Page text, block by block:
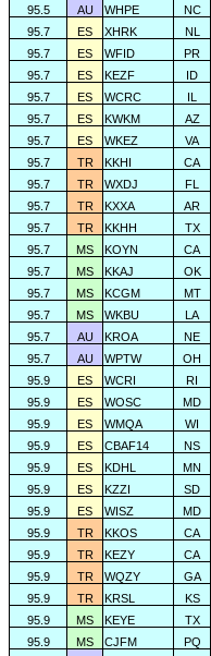
95.5
AU WHPE NC
95.7
ES XHRK NL
95.7
ES WFID PR
95.7
ES KEZF ID
95.7
ES WCRC IL
95.7
ES KWKM AZ
95.7
ES WKEZ VA
95.7
TR KKHI CA
95.7
TR WXDJ FL
95.7
TR KXXA AR
95.7
TR KKHH TX
95.7
MS KOYN CA
95.7
MS KKAJ OK
95.7
MS KCGM MT
95.7
MS WKBU LA
95.7
AU KROA NE
95.7
AU WPTW OH
95.9
ES WCRI RI
95.9
ES WOSC MD
95.9
ES WMQA WI
95.9
ES CBAF14 NS
95.9
ES KDHL MN
95.9
ES KZZI SD
95.9
ES WISZ MD
95.9
TR KKOS CA
95.9
TR KEZY CA
95.9
TR WQZY GA
95.9
TR KRSL KS
95.9
MS KEYE TX
95.9
MS CJFM PQ